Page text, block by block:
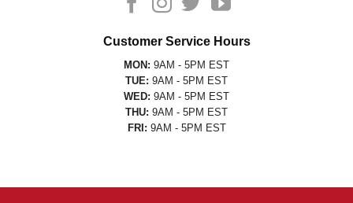
Customer Service Hours
MON: 9AM - 5PM EST
TUE: 9AM - 5PM EST
WED: 9AM - 5PM EST
THU: 9AM - 5PM EST
FRI: 9AM - 5PM EST